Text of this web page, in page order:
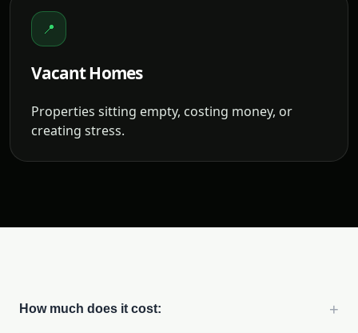
📍
Vacant Homes
Properties sitting empty, costing money, or
creating stress.
How much does it cost: +